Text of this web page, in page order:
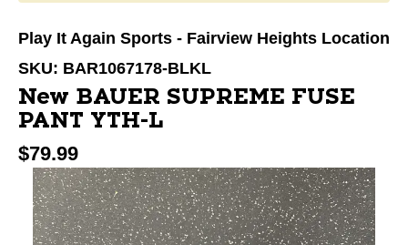
Play It Again Sports - Fairview Heights Location
SKU: BAR1067178-BLKL
New BAUER SUPREME FUSE
PANT YTH-L
$79.99
This is a carousel with slides. Use the thumbnail